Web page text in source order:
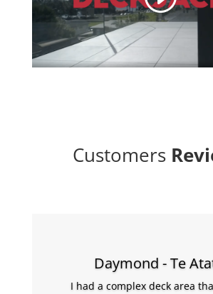
Customers
Daymond - Te
I had a complex deck area